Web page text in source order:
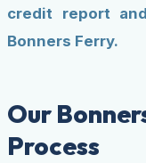
credit report
Bonners Ferry.
Our
Process